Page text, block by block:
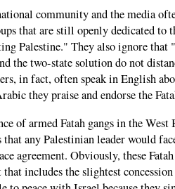
community and the media
that are still openly dedicated to
Palestine." They also ignore that
the two-state solution do not
in fact, often speak in English
they praise and endorse the
of armed Fatah gangs in the
that any Palestinian leader would
agreement. Obviously, these
that includes the slightest